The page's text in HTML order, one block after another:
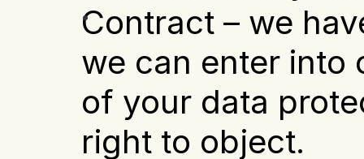
Contract – we
we can enter into
of your data
right to object.